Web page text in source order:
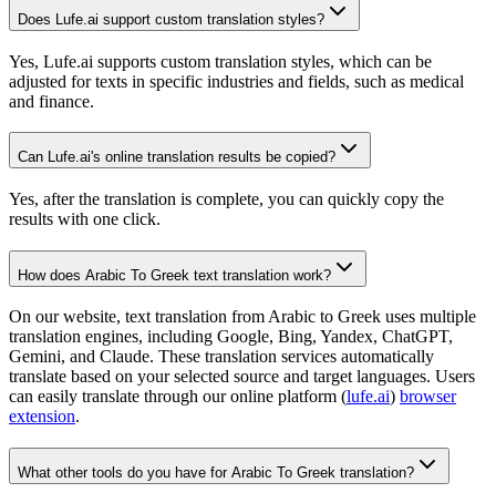
Does Lufe.ai support custom translation styles?
Yes, Lufe.ai supports custom translation styles, which can be
adjusted for texts in specific industries and fields, such as medical
and finance.
Can Lufe.ai's online translation results be copied?
Yes, after the translation is complete, you can quickly copy the
results with one click.
How does Arabic To Greek text translation work?
On our website, text translation from Arabic to Greek uses multiple
translation engines, including Google, Bing, Yandex, ChatGPT,
Gemini, and Claude. These translation services automatically
translate based on your selected source and target languages. Users
can easily translate through our online platform (lufe.ai) browser
extension.
What other tools do you have for Arabic To Greek translation?